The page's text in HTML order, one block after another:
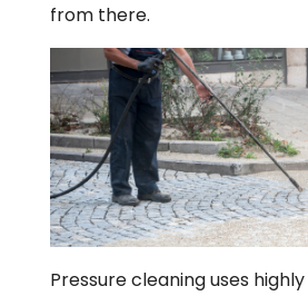
from there.
Pressure cleaning uses